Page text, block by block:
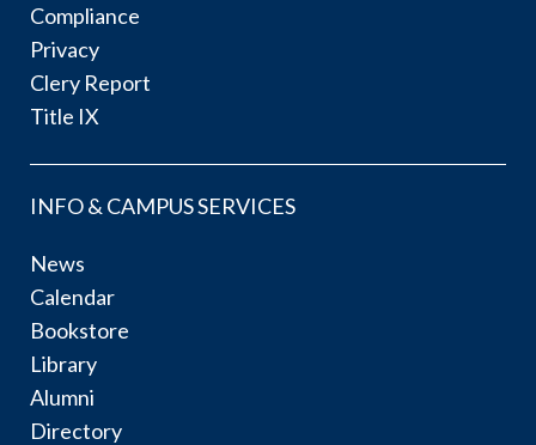
Compliance
Privacy
Clery Report
Title IX
INFO & CAMPUS SERVICES
News
Calendar
Bookstore
Library
Alumni
Directory